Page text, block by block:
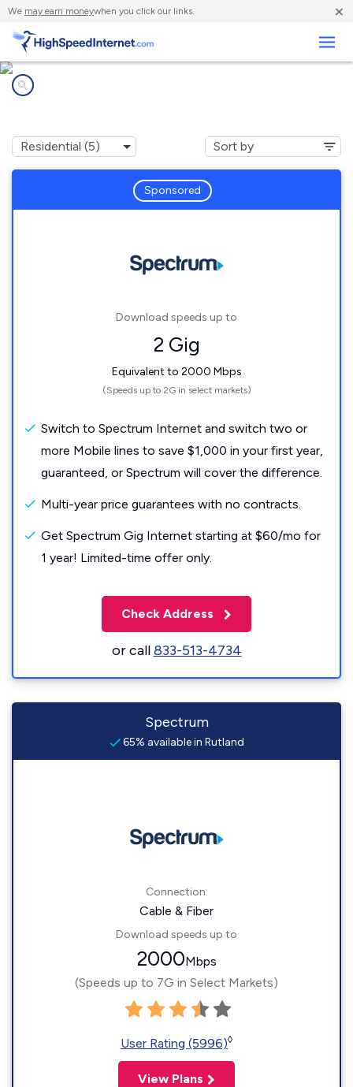
We may earn moneywhen you click our links. ×
Sponsored
Download speeds up to
2 Gig
Equivalent to 2000 Mbps
(Speeds up to 2G in select markets)
Switch to Spectrum Internet and switch two or
more Mobile lines to save $1,000 in your first year,
guaranteed, or Spectrum will cover the difference.
Multi-year price guarantees with no contracts.
Get Spectrum Gig Internet starting at $60/mo for
1 year! Limited-time offer only.
Check Address
or call833-513-4734
Spectrum
65% available in Rutland
Connection:
Cable & Fiber
Download speeds up to
2000Mbps
(Speeds up to 7G in Select Markets)
User Rating (5996)◊
View Plans